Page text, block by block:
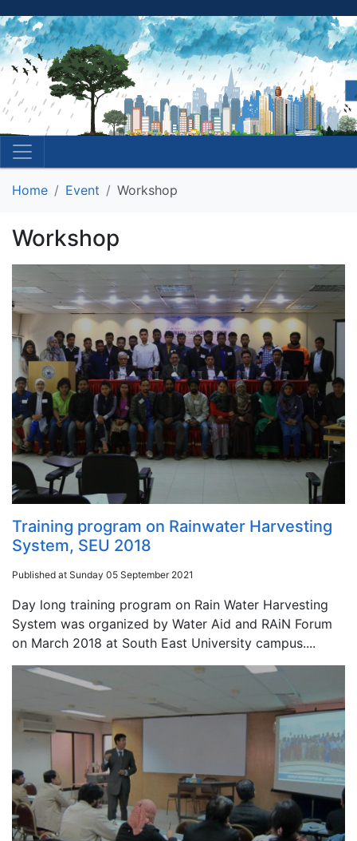
Home Event Workshop
Workshop
Training program on Rainwater Harvesting
System, SEU 2018
Published at Sunday 05 September 2021
Day long training program on Rain Water Harvesting
System was organized by Water Aid and RAiN Forum
on March 2018 at South East University campus....